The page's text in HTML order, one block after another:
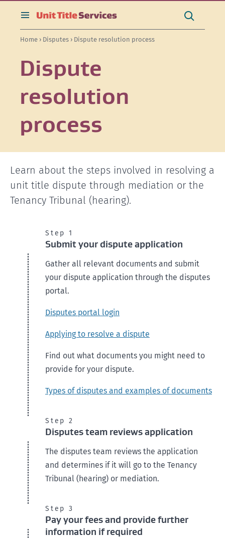
content]
website]
search]
navigation]
secondary
navigation]
toggle
this
site
Search
Home › Disputes › Dispute resolution process
Dispute
resolution
process
Learn about the steps involved in resolving a
unit title dispute through mediation or the
Tenancy Tribunal (hearing).
Step 1
Submit your dispute application
Gather all relevant documents and submit
your dispute application through the disputes
portal.
Disputes portal login
Applying to resolve a dispute
Find out what documents you might need to
provide for your dispute.
Types of disputes and examples of documents
Step 2
Disputes team reviews application
The disputes team reviews the application
and determines if it will go to the Tenancy
Tribunal (hearing) or mediation.
Step 3
Pay your fees and provide further
information if required